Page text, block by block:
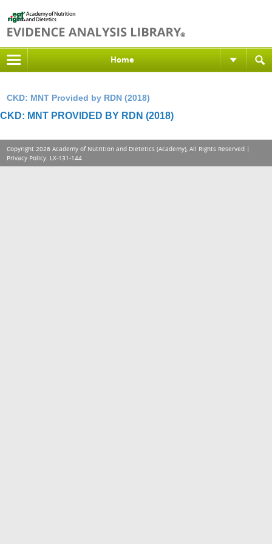
Home
CKD: MNT Provided by RDN (2018)
CKD: MNT PROVIDED BY RDN (2018)
Copyright 2026 Academy of Nutrition and Dietetics (Academy), All Rights Reserved |
Privacy Policy. LX-131-144